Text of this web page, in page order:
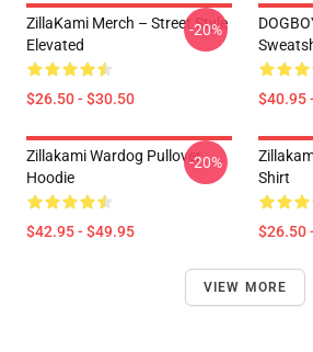
ZillaKami Merch – Street Style
Elevated
$26.50 - $30.50
-20%
$40.95
Zillakami Wardog Pullover
Hoodie
$42.95 - $49.95
-20%
Shirt
$26.50
VIEW MORE